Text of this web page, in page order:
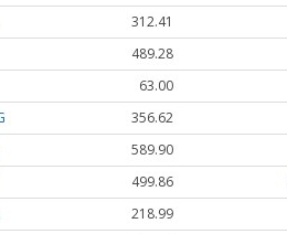
312.41
489.28
63.00
356.62
589.90
499.86
218.99